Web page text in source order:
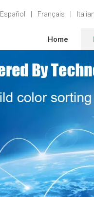
Español Français
Home